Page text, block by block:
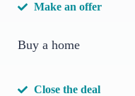
Make an offer
Buy a home
Close the deal